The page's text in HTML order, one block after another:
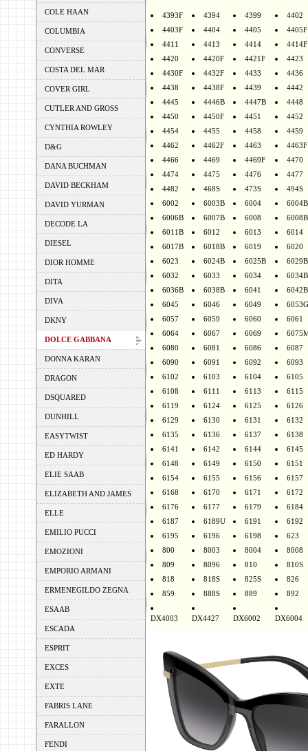
COLE HAAN
COLUMBIA
CONVERSE
COSTA DEL MAR
COVER GIRL
CUTLER AND GROSS
CYNTHIA ROWLEY
D&G
DANA BUCHMAN
DAVID BECKHAM
DAVID YURMAN
DECODE LA
DIESEL
DIOR HOMME
DITA
DIVA
DKNY
DOLCE GABBANA
DONNA KARAN
DRAGON
DSQUARED
DUNHILL
EASYTWIST
ED HARDY
ELIE SAAB
ELIZABETH AND JAMES
ELLE
EMILIO PUCCI
EMOZIONI
EMPORIO ARMANI
ERMENEGILDO ZEGNA
ESAAB
ESCADA
ESPRIT
EXCES
EXTE
FABRIS LANE
FARALLON
FENDI
4393F 4394 4399
4402
4403F
4404 4405
4405F
4411
4413 4414
4414F
4420
4420F 4421F
4423
4430F
4432F 4433
4436
4438
4438F 4439
4442
4445
4446B 4447B
4448
4450
4450F 4451
4452
4454
4455 4458
4459
4462
4462F 4463
4463F
4466
4469 4469F
4470
4474
4475 4476
4477
4482
468S 473S
494S
6002
6003B 6004
6004B
6006B
6007B 6008
6008B
6011B
6012 6013
6014
6017B
6018B 6019
6020
6023
6024B 6025B
6029B
6032
6033 6034
6034B
6036B
6038B 6041
6042B
6045
6046 6049
6053G
6057
6059 6060
6061
6064
6067 6069
6080
6081 6086
6087
6090
6091 6092
6093
6102
6103 6104
6105
6108
6111 6113
6115
6119
6124 6125
6126
6129
6130 6131
6132
6135
6136 6137
6138
6141
6142 6144
6145
6148
6149 6150
6151
6154
6155 6156
6157
6168
6170 6171
6172
6176
6177 6179
6184
6187
6189U 6191
6192
6195
6196 6198
623
800
8003 8004
8008
809
8096 810
810S
818
818S 825S
826
859
888S 889 892
DX4003 DX4427 DX6002 DX6004